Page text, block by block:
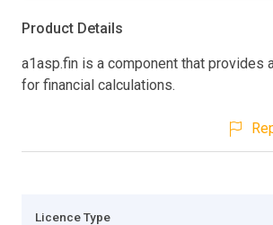
Product Details
a1asp.fin is a component that provides
for financial calculations.
Licence Type